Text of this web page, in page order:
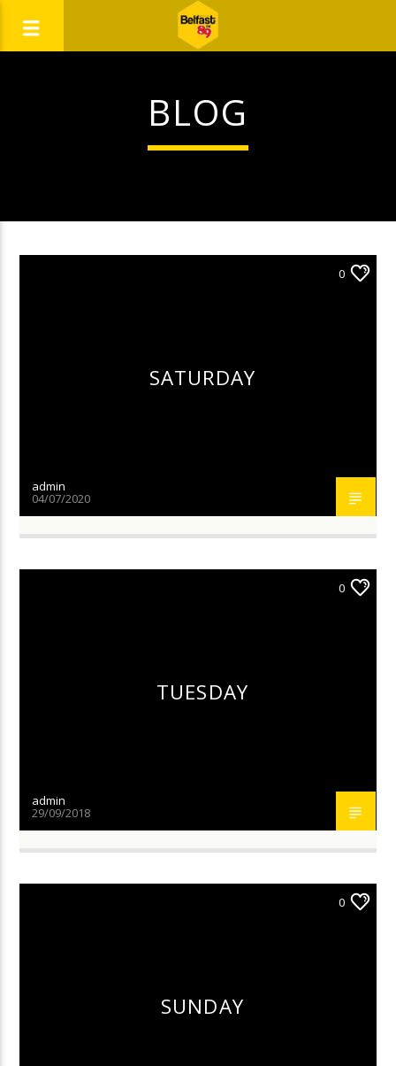
BLOG
0
SATURDAY
admin
04/07/2020
0
TUESDAY
admin
29/09/2018
0
SUNDAY